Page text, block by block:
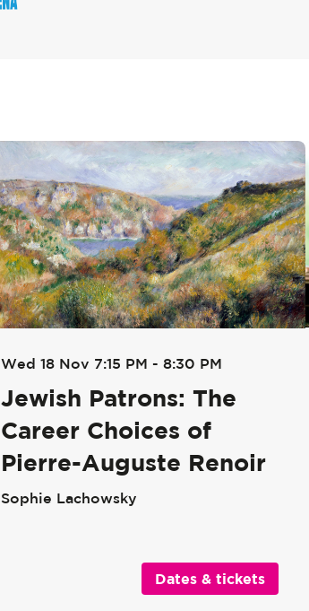
Jewish Patrons: The
Career Choices of
Pierre-Auguste Renoir
Sophie Lachowsky
Wed 18 Nov 7:15 PM - 8:30 PM
Dates & tickets